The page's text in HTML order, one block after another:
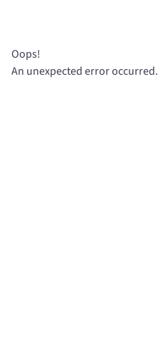
Oops!
An unexpected error occurred.